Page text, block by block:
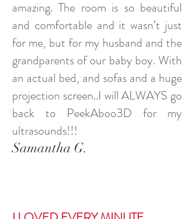
amazing. The room is so beautiful
and comfortable and it wasn’t just
for me, but for my husband and the
grandparents of our baby boy. With
an actual bed, and sofas and a huge
projection screen..I will ALWAYS go
back to PeekAboo3D for my
ultrasounds!!!
Samantha G.